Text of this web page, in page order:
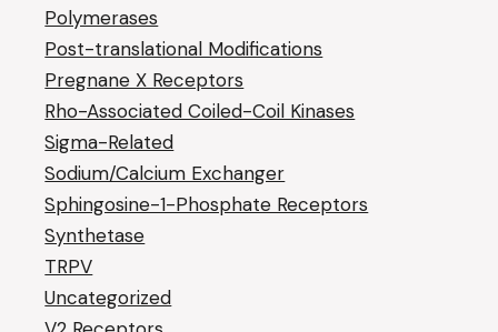
Polymerases
Post-translational Modifications
Pregnane X Receptors
Rho-Associated Coiled-Coil Kinases
Sigma-Related
Sodium/Calcium Exchanger
Sphingosine-1-Phosphate Receptors
Synthetase
TRPV
Uncategorized